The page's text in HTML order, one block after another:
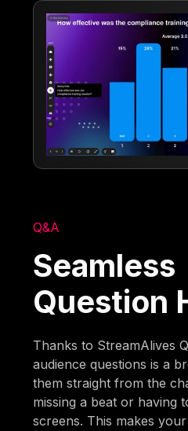
Q&A
Seamless
Question
Thanks to StreamAlives
audience questions is a
them straight from the
missing a beat or having
screens. This makes